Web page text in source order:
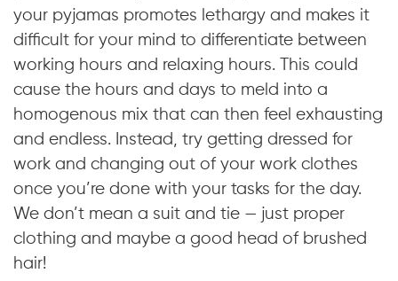
your pyjamas promotes lethargy and makes it
difficult for your mind to differentiate between
working hours and relaxing hours. This could
cause the hours and days to meld into a
homogenous mix that can then feel exhausting
and endless. Instead, try getting dressed for
work and changing out of your work clothes
once you’re done with your tasks for the day.
We don’t mean a suit and tie — just proper
clothing and maybe a good head of brushed
hair!